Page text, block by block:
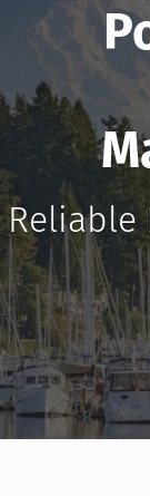
Reliable